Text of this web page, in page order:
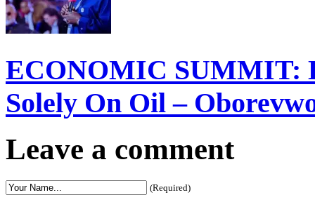
ECONOMIC SUMMIT:
Solely On Oil –
Leave a comment
(Required)
(Will not be published) (Required)